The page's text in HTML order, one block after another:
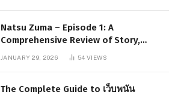
Natsu Zuma – Episode 1: A
Comprehensive Review of Story,
Characters, and Series Foundations
JANUARY 29, 2026 54VIEWS
The Complete Guide to เว็บพนัน